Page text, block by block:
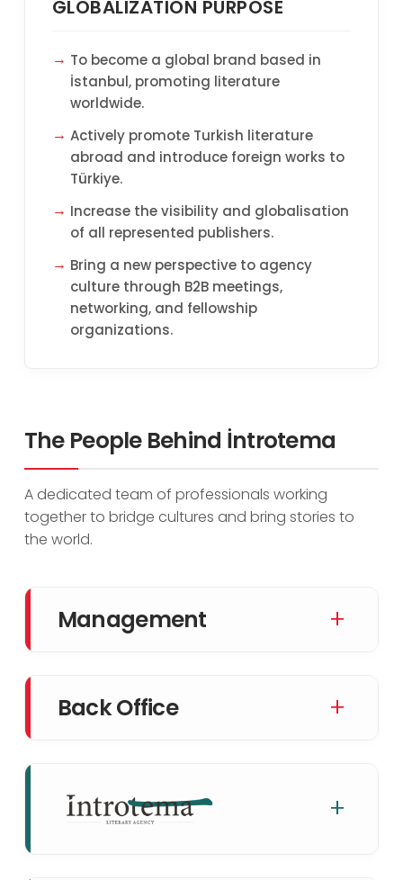
GLOBALIZATION PURPOSE
To become a global brand based in
İstanbul, promoting literature
worldwide.
Actively promote Turkish literature
abroad and introduce foreign works to
Türkiye.
Increase the visibility and globalisation
of all represented publishers.
Bring a new perspective to agency
culture through B2B meetings,
networking, and fellowship
organizations.
The People Behind İntrotema
A dedicated team of professionals working
together to bridge cultures and bring stories to
the world.
Management +
Back Office +
+